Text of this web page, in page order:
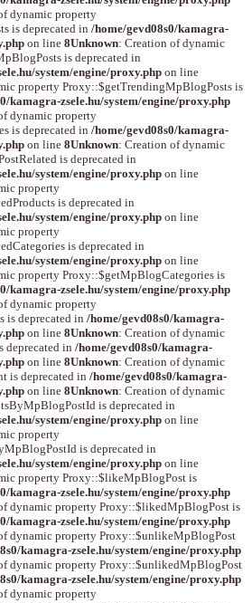
dynamic property
is deprecated in /home/gevd08s0/kamagra-
on line 8Unknown: Creation of dynamic
is deprecated in
system/engine/proxy.php on line
property Proxy::$getTrendingMpBlogPosts is
kamagra-zsele.hu/system/engine/proxy.php
dynamic property
is deprecated in /home/gevd08s0/kamagra-
on line 8Unknown: Creation of dynamic
is deprecated in
system/engine/proxy.php on line
property
is deprecated in
system/engine/proxy.php on line
property
is deprecated in
system/engine/proxy.php on line
property Proxy::$getMpBlogCategories is
kamagra-zsele.hu/system/engine/proxy.php
dynamic property
is deprecated in /home/gevd08s0/kamagra-
on line 8Unknown: Creation of dynamic
deprecated in /home/gevd08s0/kamagra-
on line 8Unknown: Creation of dynamic
is deprecated in /home/gevd08s0/kamagra-
on line 8Unknown: Creation of dynamic
is deprecated in
system/engine/proxy.php on line
property
is deprecated in
system/engine/proxy.php on line
property Proxy::$likeMpBlogPost is
kamagra-zsele.hu/system/engine/proxy.php
dynamic property Proxy::$likedMpBlogPost is
kamagra-zsele.hu/system/engine/proxy.php
dynamic property Proxy::$unlikeMpBlogPost
kamagra-zsele.hu/system/engine/proxy.php
dynamic property Proxy::$unlikedMpBlogPost
kamagra-zsele.hu/system/engine/proxy.php
dynamic property